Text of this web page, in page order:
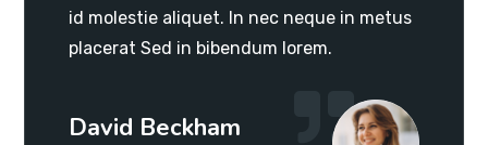
id molestie aliquet. In nec neque in metus
placerat Sed in bibendum lorem.
David Beckham